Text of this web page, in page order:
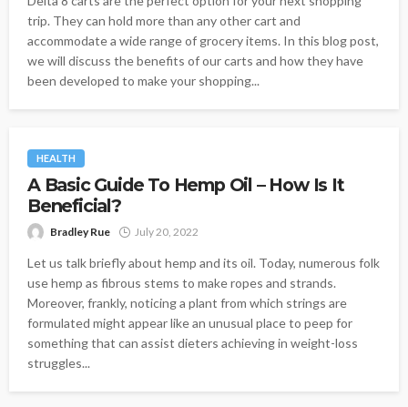
trip. They can hold more than any other cart and
accommodate a wide range of grocery items. In this blog post,
we will discuss the benefits of our carts and how they have
been developed to make your shopping...
HEALTH
A Basic Guide To Hemp Oil – How Is It
Beneficial?
Bradley Rue July 20, 2022
Let us talk briefly about hemp and its oil. Today, numerous folk
use hemp as fibrous stems to make ropes and strands.
Moreover, frankly, noticing a plant from which strings are
formulated might appear like an unusual place to peep for
something that can assist dieters achieving in weight-loss
struggles...